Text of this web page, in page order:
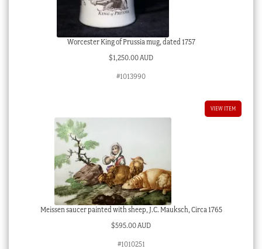
Worcester King of Prussia mug, dated 1757
$1,250.00 AUD
#1013990
VIEW ITEM
Meissen saucer painted with sheep, J.C. Mauksch, Circa 1765
$595.00 AUD
#1010251